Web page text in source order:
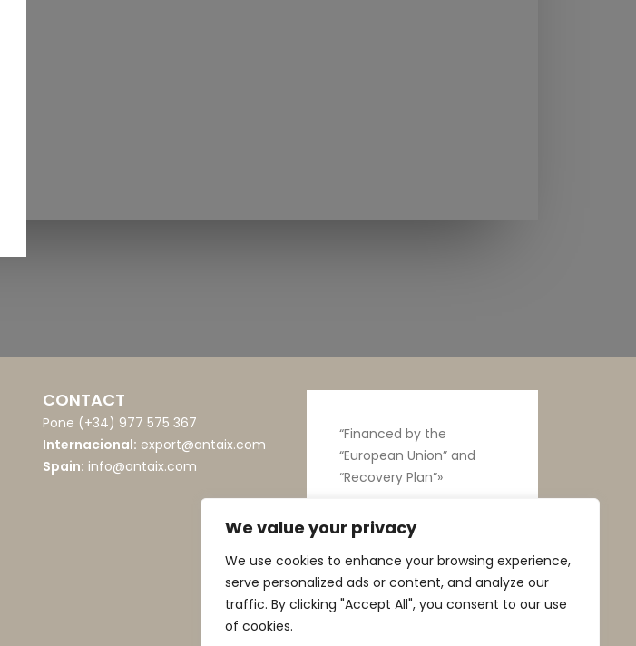
We value your privacy
We use cookies to enhance your browsing experience,
serve personalized ads or content, and analyze our
traffic. By clicking "Accept All", you consent to our use
of cookies.
CONTACT
Pone (+34) 977 575 367
Internacional: export@antaix.com
Spain: info@antaix.com
“Financed by the
“European Union” and
“Recovery Plan”»